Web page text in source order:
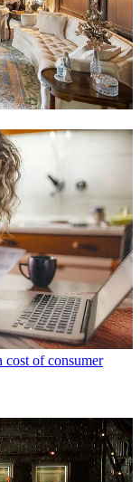
cost of consumer